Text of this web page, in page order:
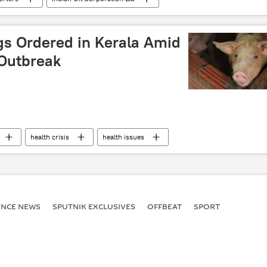
Russian oil Rosneft
Saudi Arabia
Ordered in Kerala Amid
health crisis health issues
NEWS SPUTNIK EXCLUSIVES OFFBEAT SPORT